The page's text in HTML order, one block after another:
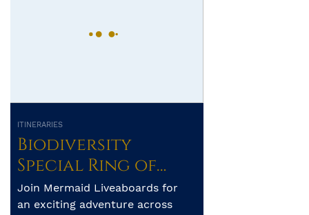
ITINERARIES
Biodiversity
Special Ring of
Fire – Ambon –
Banda Sea – Alor-
Join Mermaid Liveaboards for
an exciting adventure across